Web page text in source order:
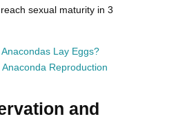
sexual maturity in 3
Anacondas Lay Eggs?
Reproduction
and